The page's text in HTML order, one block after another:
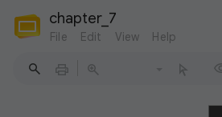
chapter_7
File Edit View Help